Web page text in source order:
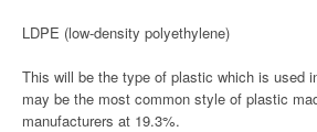
LDPE (low-density polyethylene)
This will be the type of plastic which is used
may be the most common style of plastic
manufacturers at 19.3%.